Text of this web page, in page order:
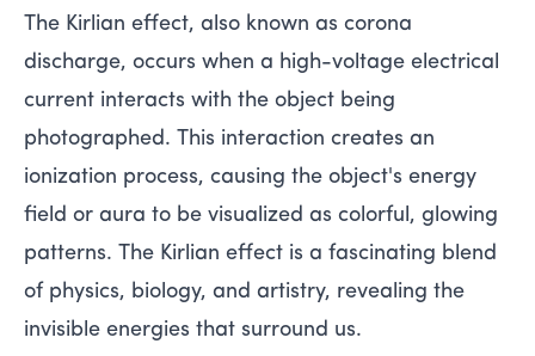
The Kirlian effect, also known as corona
discharge, occurs when a high-voltage electrical
current interacts with the object being
photographed. This interaction creates an
ionization process, causing the object's energy
field or aura to be visualized as colorful, glowing
patterns. The Kirlian effect is a fascinating blend
of physics, biology, and artistry, revealing the
invisible energies that surround us.